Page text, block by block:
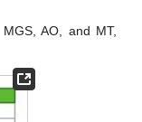
AO, and MT,